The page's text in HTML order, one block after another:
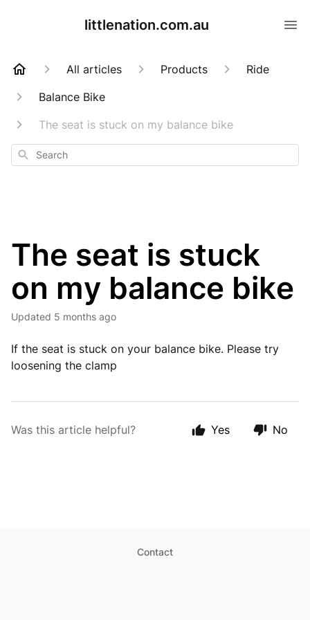
littlenation.com.au
All articles Products
Ride
Balance Bike
The seat is stuck on my balance bike
Search
The seat is stuck
on my balance bike
Updated 5 months ago
If the seat is stuck on your balance bike. Please try
loosening the clamp
Was this article helpful? Yes No
Contact